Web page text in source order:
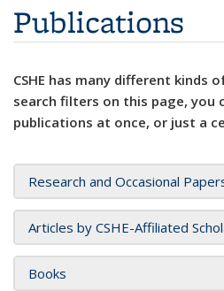
Publications
CSHE has many different kinds
search filters on this page, you
publications at once, or just a
Research and Occasional
Articles by CSHE-Affiliated
Books